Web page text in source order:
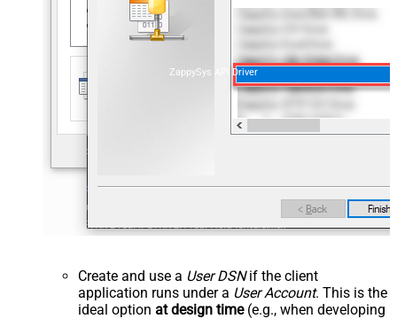
ZappySys API Driver
Create and use a User DSNif the client
application runs under a User Account. This is the
ideal option at design time(e.g., when developing